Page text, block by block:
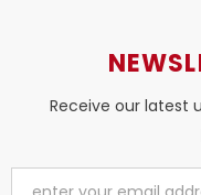
Receive our latest